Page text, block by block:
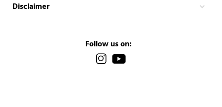
Disclaimer
Follow us on: